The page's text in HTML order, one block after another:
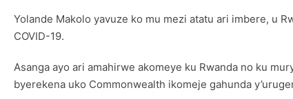
Yolande Makolo yavuze ko mu mezi atatu ari imbere, u
COVID-19.
Asanga ayo ari amahirwe akomeye ku Rwanda no ku
byerekena uko Commonwealth ikomeje gahunda